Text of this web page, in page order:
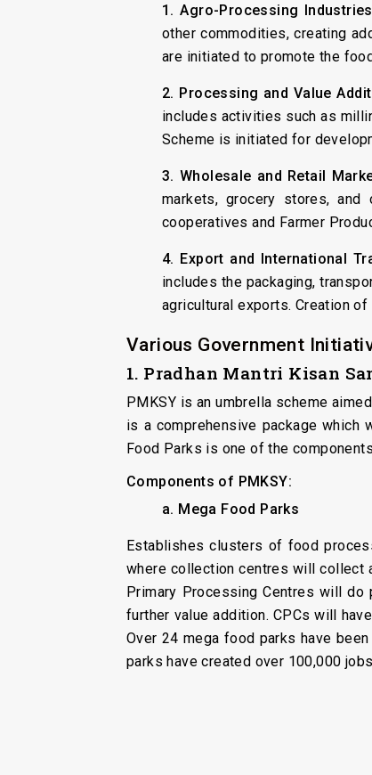
1. Agro-Processing
other commodities, creating
are initiated to promote the
2. Processing and Value
includes activities such as
Scheme is initiated for
3. Wholesale and Retail
markets, grocery stores,
cooperatives and Farmer
4. Export and International
includes the packaging,
agricultural exports. Creation
Various Government
1. Pradhan Mantri Kisan
PMKSY is an umbrella scheme
is a comprehensive package
Food Parks is one of the
Components of PMKSY:
a. Mega Food Parks
Establishes clusters of food
where collection centres will collect
Primary Processing Centres will
further value addition. CPCs will
Over 24 mega food parks have
parks have created over 100,000